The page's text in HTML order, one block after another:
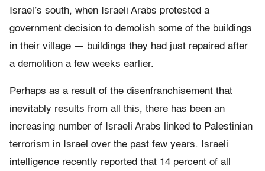
Israel’s south, when Israeli Arabs protested a
government decision to demolish some of the buildings
in their village — buildings they had just repaired after
a demolition a few weeks earlier.
Perhaps as a result of the disenfranchisement that
inevitably results from all this, there has been an
increasing number of Israeli Arabs linked to Palestinian
terrorism in Israel over the past few years. Israeli
intelligence recently reported that 14 percent of all